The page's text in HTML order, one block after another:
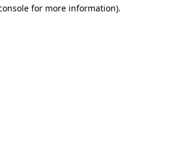
for more information).